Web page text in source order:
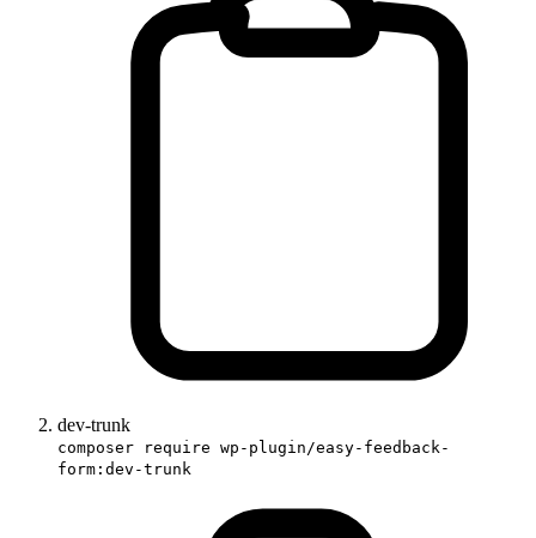
dev-trunk
composer require wp-plugin/easy-feedback-
form:dev-trunk